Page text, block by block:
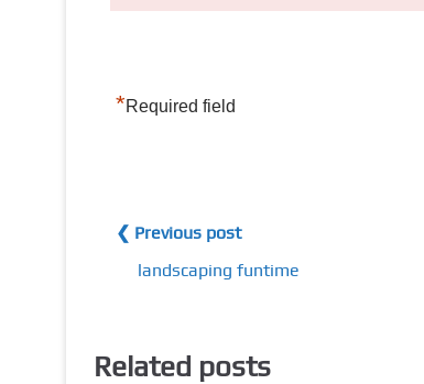
*Required field
❮ Previous post
landscaping funtime
Related posts